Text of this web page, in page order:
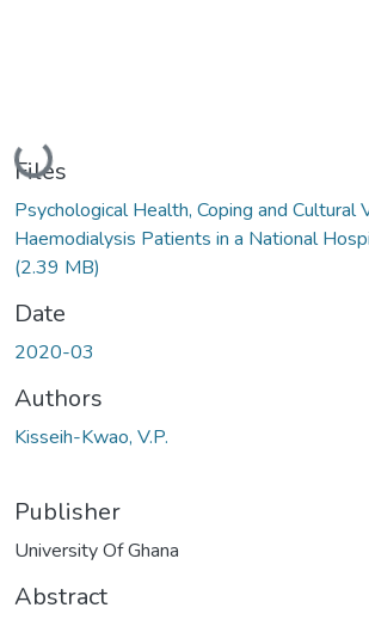
Loading...
Files
Psychological Health, Coping and Cultural
Haemodialysis Patients in a National
(2.39 MB)
Date
2020-03
Authors
Kisseih-Kwao, V.P.
Publisher
University Of Ghana
Abstract